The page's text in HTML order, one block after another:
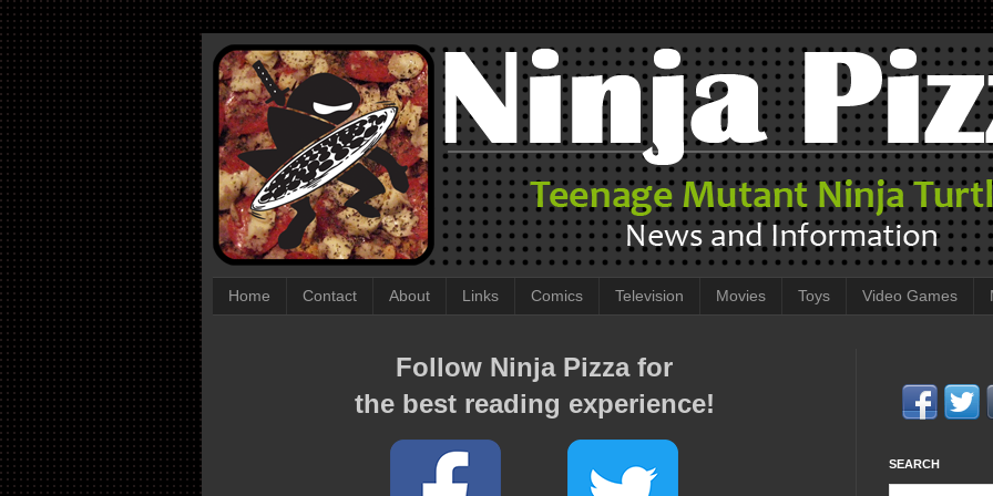
Home Contact About Links Comics Television Movies Toys Video Games
Follow Ninja Pizza for
the best reading experience!
SEARCH